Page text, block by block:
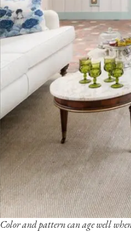
Color and pattern can age well